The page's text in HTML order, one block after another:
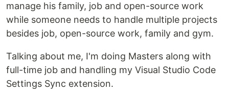
manage his family, job and open-source work
while someone needs to handle multiple projects
besides job, open-source work, family and gym.
Talking about me, I'm doing Masters along with
full-time job and handling my Visual Studio Code
Settings Sync extension.